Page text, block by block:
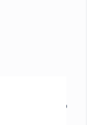
we also